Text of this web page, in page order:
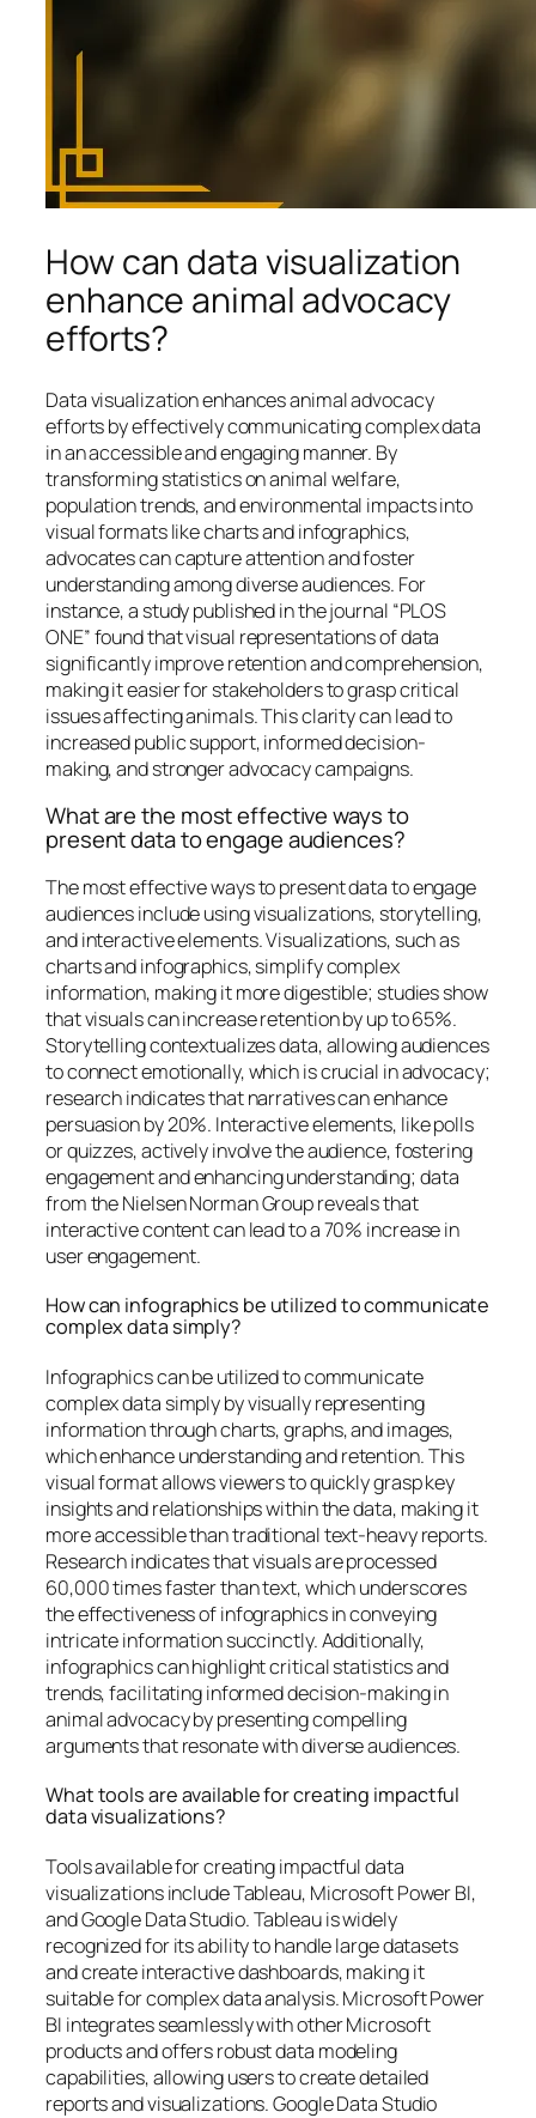
How can data visualization
enhance animal advocacy
efforts?
Data visualization enhances animal advocacy
efforts by effectively communicating complex data
in an accessible and engaging manner. By
transforming statistics on animal welfare,
population trends, and environmental impacts into
visual formats like charts and infographics,
advocates can capture attention and foster
understanding among diverse audiences. For
instance, a study published in the journal “PLOS
ONE” found that visual representations of data
significantly improve retention and comprehension,
making it easier for stakeholders to grasp critical
issues affecting animals. This clarity can lead to
increased public support, informed decision-
making, and stronger advocacy campaigns.
What are the most effective ways to
present data to engage audiences?
The most effective ways to present data to engage
audiences include using visualizations, storytelling,
and interactive elements. Visualizations, such as
charts and infographics, simplify complex
information, making it more digestible; studies show
that visuals can increase retention by up to 65%.
Storytelling contextualizes data, allowing audiences
to connect emotionally, which is crucial in advocacy;
research indicates that narratives can enhance
persuasion by 20%. Interactive elements, like polls
or quizzes, actively involve the audience, fostering
engagement and enhancing understanding; data
from the Nielsen Norman Group reveals that
interactive content can lead to a 70% increase in
user engagement.
How can infographics be utilized to communicate
complex data simply?
Infographics can be utilized to communicate
complex data simply by visually representing
information through charts, graphs, and images,
which enhance understanding and retention. This
visual format allows viewers to quickly grasp key
insights and relationships within the data, making it
more accessible than traditional text-heavy reports.
Research indicates that visuals are processed
60,000 times faster than text, which underscores
the effectiveness of infographics in conveying
intricate information succinctly. Additionally,
infographics can highlight critical statistics and
trends, facilitating informed decision-making in
animal advocacy by presenting compelling
arguments that resonate with diverse audiences.
What tools are available for creating impactful
data visualizations?
Tools available for creating impactful data
visualizations include Tableau, Microsoft Power BI,
and Google Data Studio. Tableau is widely
recognized for its ability to handle large datasets
and create interactive dashboards, making it
suitable for complex data analysis. Microsoft Power
BI integrates seamlessly with other Microsoft
products and offers robust data modeling
capabilities, allowing users to create detailed
reports and visualizations. Google Data Studio